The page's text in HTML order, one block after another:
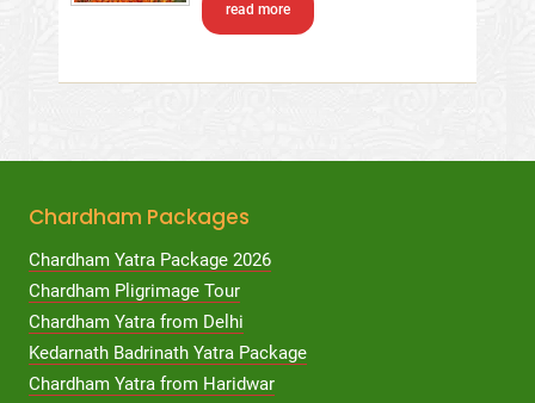
read more
Chardham Packages
Chardham Yatra Package 2026
Chardham Pligrimage Tour
Chardham Yatra from Delhi
Kedarnath Badrinath Yatra Package
Chardham Yatra from Haridwar